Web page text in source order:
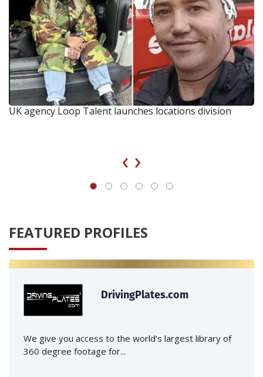
UK agency Loop Talent launches locations division
‹ ›
FEATURED PROFILES
DrivingPlates.com
We give you access to the world’s largest library of
360 degree footage for...